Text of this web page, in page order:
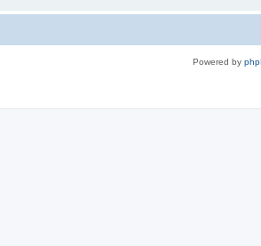
Powered by